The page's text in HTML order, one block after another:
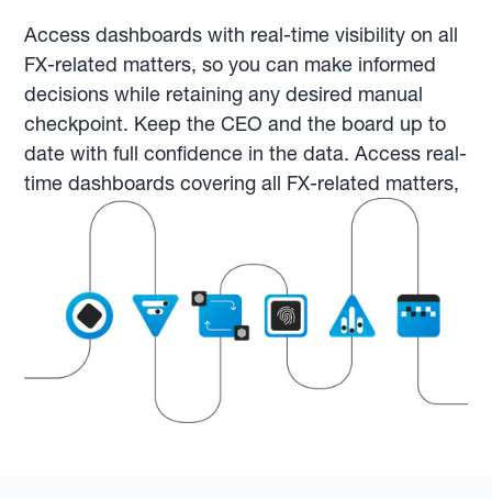
Access dashboards with real-time visibility on all
FX-related matters, so you can make informed
decisions while retaining any desired manual
checkpoint. Keep the CEO and the board up to
date with full confidence in the data. Access real-
time dashboards covering all FX-related matters,